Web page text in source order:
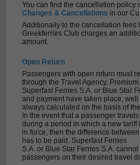
You can find the cancellation policy
Changes & Cancellations in our
Additionally to the cancellation fees
Greekferries Club charges an
amount.
Open Return
Passengers with open return must
through the Travel Agency,
Superfast Ferries S.A. or Blue Star
and payment have taken place,
always calculated on the basis of
In the event that a passenger
during a period in which a new tariff
in force, then the difference
has to be paid. Superfast Ferries
S.A. or Blue Star Ferries S.A.
passengers on their desired travel